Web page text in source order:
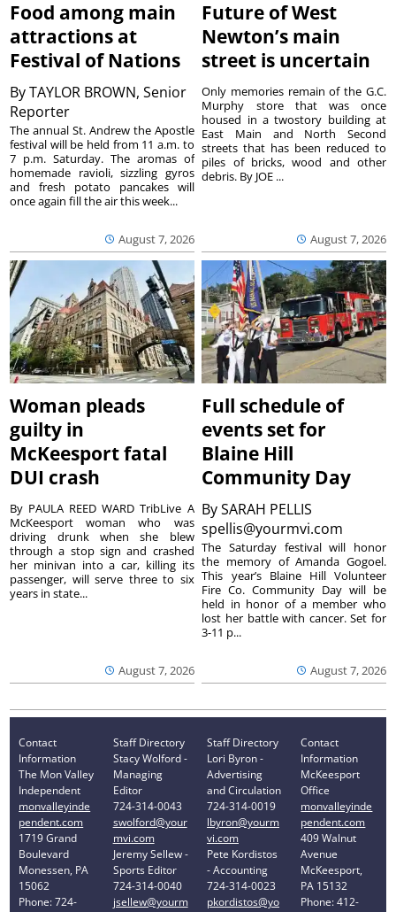
Food among main
attractions at
Festival of Nations
ByTAYLOR BROWN, Senior
Reporter
August 7, 2026
The annual St. Andrew the Apostle
festival will be held from 11 a.m. to
7 p.m. Saturday. The aromas of
homemade ravioli, sizzling gyros
and fresh potato pancakes will
once again fill the air this week...
Future of West
Newton’s main
street is uncertain
August 7, 2026
Only memories remain of the G.C.
Murphy store that was once
housed in a twostory building at
East Main and North Second
streets that has been reduced to
piles of bricks, wood and other
debris. By JOE ...
Woman pleads
guilty in
McKeesport fatal
DUI crash
August 7, 2026
By PAULA REED WARD TribLive A
McKeesport woman who was
driving drunk when she blew
through a stop sign and crashed
her minivan into a car, killing its
passenger, will serve three to six
years in state...
Full schedule of
events set for
Blaine Hill
Community Day
BySARAH PELLIS
spellis@yourmvi.com
August 7, 2026
The Saturday festival will honor
the memory of Amanda Gogoel.
This year’s Blaine Hill Volunteer
Fire Co. Community Day will be
held in honor of a member who
lost her battle with cancer. Set for
3-11 p...
Contact
Information
The Mon Valley
Independent
monvalleyinde
pendent.com
1719 Grand
Boulevard
Monessen, PA
15062
Phone: 724-
Staff Directory
Stacy Wolford -
Managing
Editor
724-314-0043
swolford@your
mvi.com
Jeremy Sellew -
Sports Editor
724-314-0040
jsellew@yourm
Staff Directory
Lori Byron -
Advertising
and Circulation
724-314-0019
lbyron@yourm
vi.com
Pete Kordistos
- Accounting
724-314-0023
pkordistos@yo
Contact
Information
McKeesport
Office
monvalleyinde
pendent.com
409 Walnut
Avenue
McKeesport,
PA 15132
Phone: 412-